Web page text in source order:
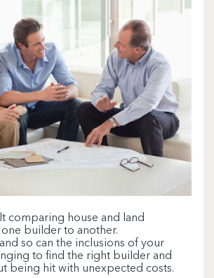
comparing house and land
builder to another.
so can the inclusions of your
to find the right builder and
being hit with unexpected costs.